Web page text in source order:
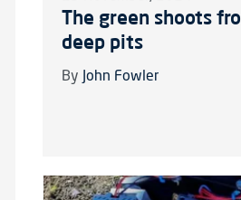
The green shoots
deep pits
By John Fowler